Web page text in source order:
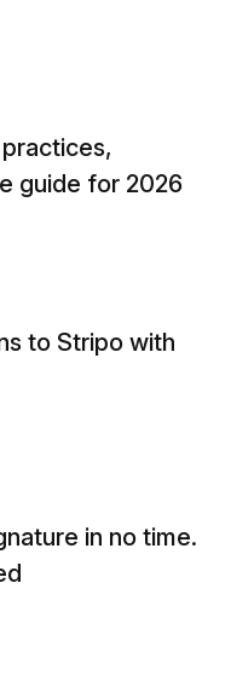
guide for 2026
to Stripo with
in no time.